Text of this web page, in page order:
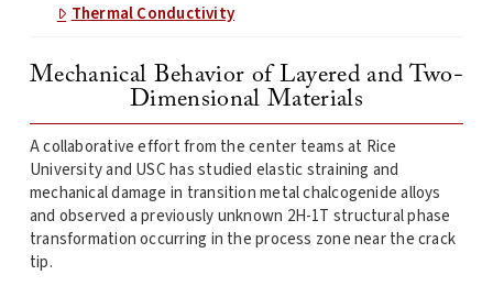
Thermal Conductivity
Mechanical Behavior of Layered and Two-
Dimensional Materials
A collaborative effort from the center teams at Rice
University and USC has studied elastic straining and
mechanical damage in transition metal chalcogenide alloys
and observed a previously unknown 2H-1T structural phase
transformation occurring in the process zone near the crack
tip.